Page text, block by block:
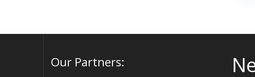
Our Partners: